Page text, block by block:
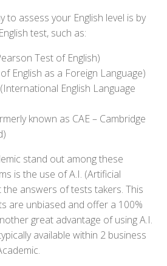
to assess your English level is by
test, such as:
Test of English)
English as a Foreign Language)
English Language
known as CAE – Cambridge
stand out among these
is the use of A.I. (Artificial
answers of tests takers. This
are unbiased and offer a 100%
great advantage of using A.I.
available within 2 business